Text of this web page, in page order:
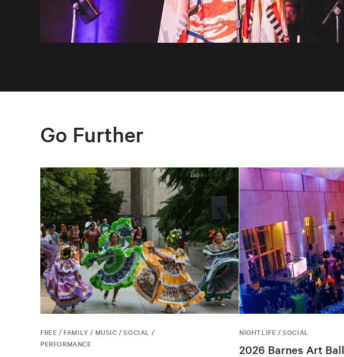
Go Further
FREE / FAMILY / MUSIC / SOCIAL /
PERFORMANCE
NIGHTLIFE / SOCIAL
2026 Barnes Art Ball